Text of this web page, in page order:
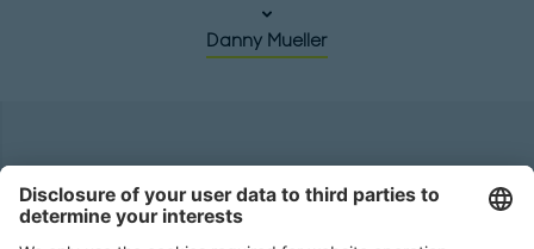
Danny Mueller
Roland Berger GmbH